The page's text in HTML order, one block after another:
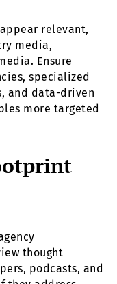
relevant,
media,
Ensure
specialized
and data-driven
more targeted
thought
podcasts, and